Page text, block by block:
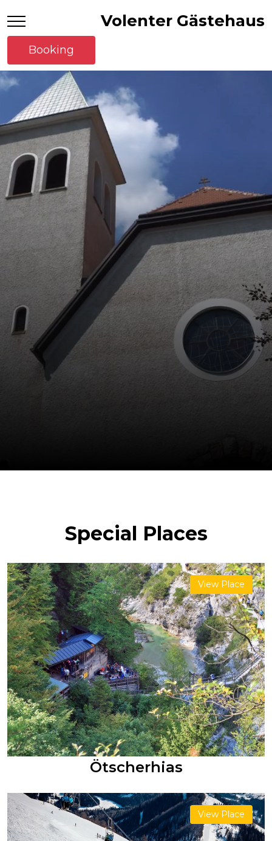
Volenter Gästehaus
Booking
Special Places
View Place
Ötscherhias
View Place